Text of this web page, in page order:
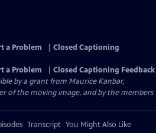
a Problem
Closed Captioning
a Problem
Closed Captioning Feedback
by a grant from Maurice Kanbar,
of the moving image, and by the members
Transcript You Might Also Like